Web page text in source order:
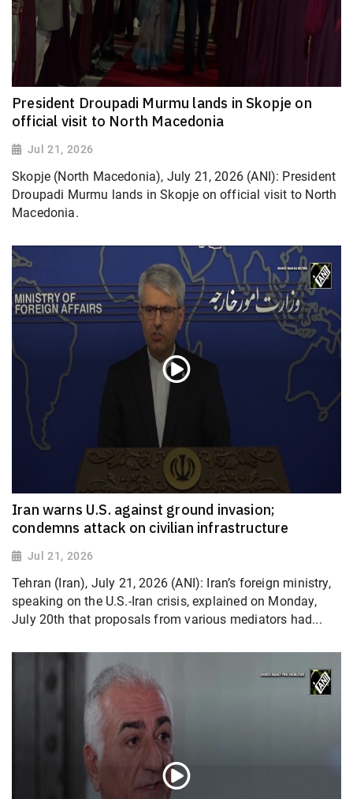
President Droupadi Murmu lands in Skopje on
official visit to North Macedonia
Jul 21, 2026
Skopje (North Macedonia), July 21, 2026 (ANI): President
Droupadi Murmu lands in Skopje on official visit to North
Macedonia.
Iran warns U.S. against ground invasion;
condemns attack on civilian infrastructure
Jul 21, 2026
Tehran (Iran), July 21, 2026 (ANI): Iran’s foreign ministry,
speaking on the U.S.-Iran crisis, explained on Monday,
July 20th that proposals from various mediators had...